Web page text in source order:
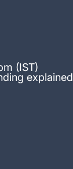
(IST)
explained